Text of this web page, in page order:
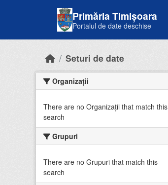
Primăria Timișoara
Portalul de date deschise
Seturi de date
Organizații
There are no Organizații that match this
search
Grupuri
There are no Grupuri that match this
search